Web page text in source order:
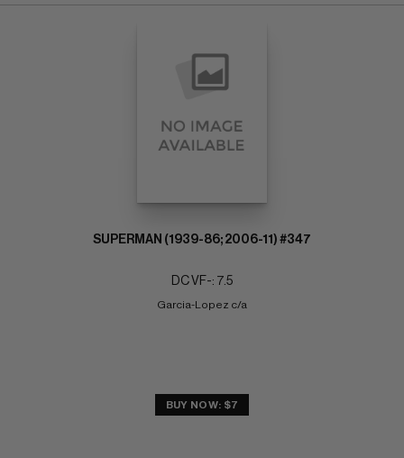
SUPERMAN (1939-86; 2006-11) #347
DC VF-: 7.5
Garcia-Lopez c/a
BUY NOW: $7